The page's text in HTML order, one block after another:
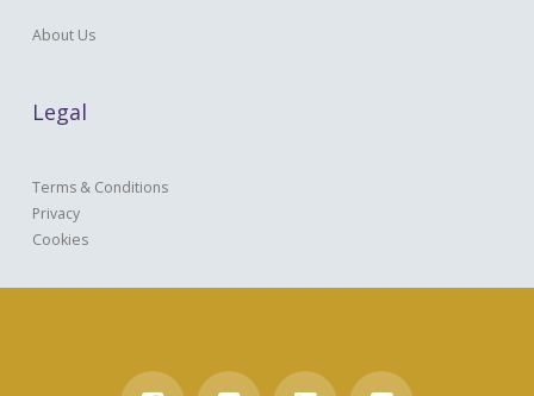
About Us
Legal
Terms & Conditions
Privacy
Cookies